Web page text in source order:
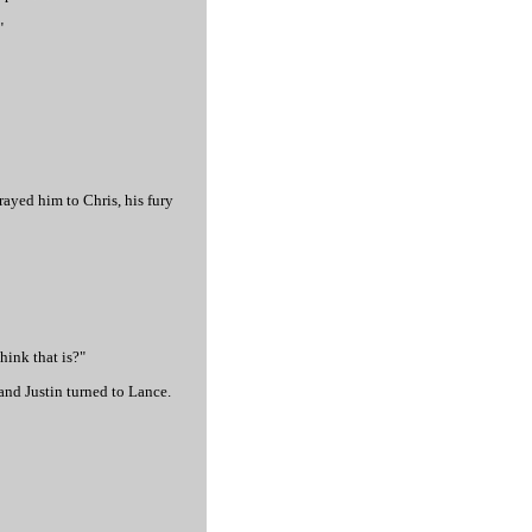
him to Chris, his fury
that is?"
Justin turned to Lance.